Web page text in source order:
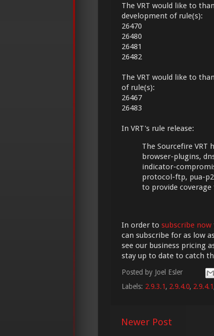
The VRT would like to
development of rule(s):
26470
26480
26481
26482
The VRT would like to
of rule(s):
26467
26483
In VRT's rule release:
The Sourcefire VRT
browser-plugins,
indicator-
protocol-ftp, pua-
to provide
In order to subscribe now
can subscribe for as low
see our business pricing
stay up to date to catch
Posted by Joel Esler
Labels: 2.9.3.1, 2.9.4.0, 2.9.4.1
Newer Post